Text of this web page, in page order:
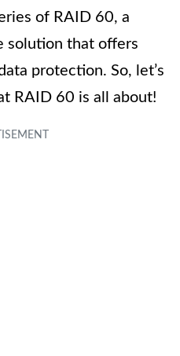
of RAID 60, a
solution that offers
protection. So, let’s
RAID 60 is all about!